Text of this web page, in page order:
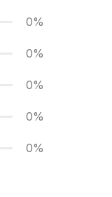
0%
0%
0%
0%
0%